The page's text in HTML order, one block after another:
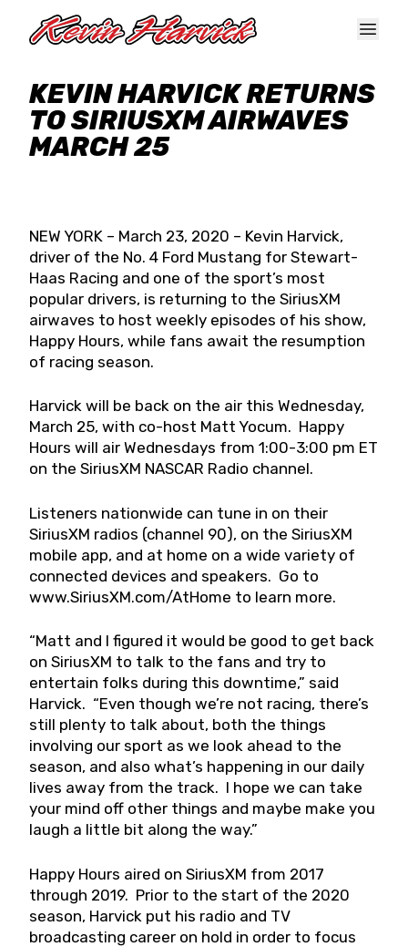
KEVIN HARVICK RETURNS
TO SIRIUSXM AIRWAVES
MARCH 25
NEW YORK – March 23, 2020 – Kevin Harvick,
driver of the No. 4 Ford Mustang for Stewart-
Haas Racing and one of the sport’s most
popular drivers, is returning to the SiriusXM
airwaves to host weekly episodes of his show,
Happy Hours, while fans await the resumption
of racing season.
Harvick will be back on the air this Wednesday,
March 25, with co-host Matt Yocum. Happy
Hours will air Wednesdays from 1:00-3:00 pm ET
on the SiriusXM NASCAR Radio channel.
Listeners nationwide can tune in on their
SiriusXM radios (channel 90), on the SiriusXM
mobile app, and at home on a wide variety of
connected devices and speakers. Go to
www.SiriusXM.com/AtHome to learn more.
“Matt and I figured it would be good to get back
on SiriusXM to talk to the fans and try to
entertain folks during this downtime,” said
Harvick. “Even though we’re not racing, there’s
still plenty to talk about, both the things
involving our sport as we look ahead to the
season, and also what’s happening in our daily
lives away from the track. I hope we can take
your mind off other things and maybe make you
laugh a little bit along the way.”
Happy Hours aired on SiriusXM from 2017
through 2019. Prior to the start of the 2020
season, Harvick put his radio and TV
broadcasting career on hold in order to focus